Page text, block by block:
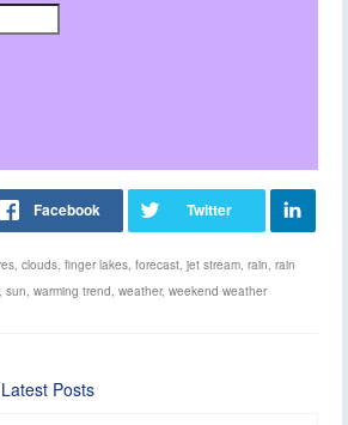
, clouds, finger lakes, forecast, jet stream, rain, rain
, sun, warming trend, weather, weekend weather
Latest Posts